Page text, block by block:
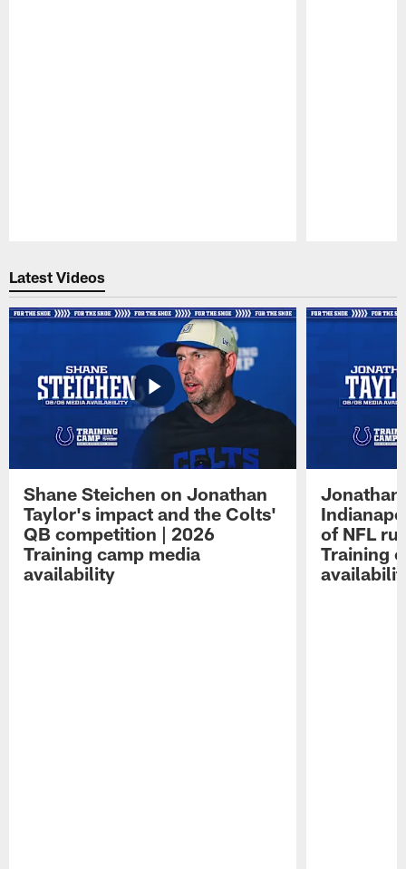
Latest Videos
Shane Steichen on Jonathan
Taylor's impact and the Colts'
QB competition | 2026
Training camp media
availability
Jonathan
of NFL
Training